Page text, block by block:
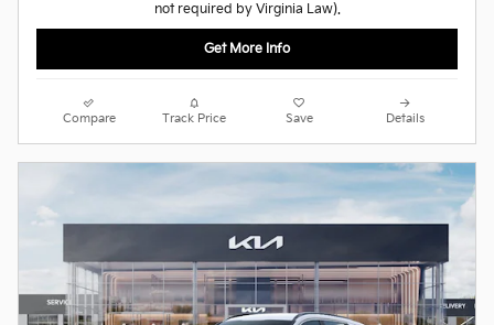
not required by Virginia Law).
Get More Info
Compare Track Price Save Details